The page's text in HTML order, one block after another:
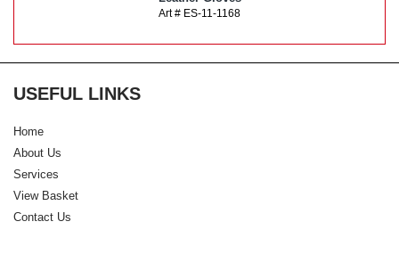
Art # ES-11-1168
USEFUL LINKS
Home
About Us
Services
View Basket
Contact Us